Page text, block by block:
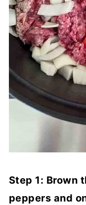
Step 1: Brown
peppers and